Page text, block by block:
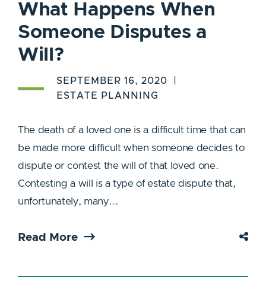
What Happens When
Someone Disputes a
Will?
SEPTEMBER 16, 2020
ESTATE PLANNING
The death of a loved one is a difficult time that can
be made more difficult when someone decides to
dispute or contest the will of that loved one.
Contesting a will is a type of estate dispute that,
unfortunately, many...
Read More